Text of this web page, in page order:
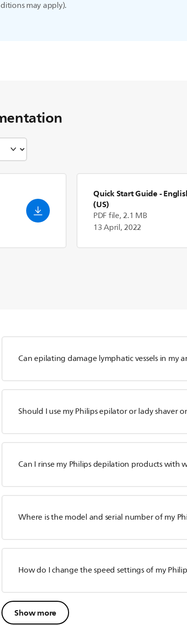
may apply).
Quick Start Guide-
(US)
PDF file, 2.1 MB
13 April, 2022
Can epilating damage lymphatic vessels in my
Should I use my Philips epilator or lady shaver
Can I rinse my Philips depilation products with
Where is the model and serial number of my
How do I change the speed settings of my
Show more